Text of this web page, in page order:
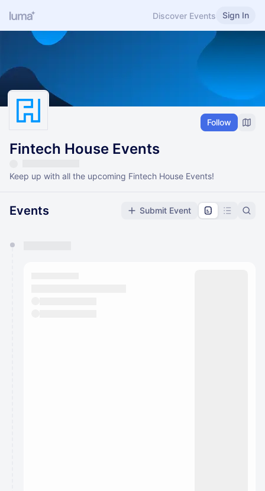
Discover Events Sign In
Follow
Fintech House Events
Keep up with all the upcoming Fintech House Events!
Events Submit Event